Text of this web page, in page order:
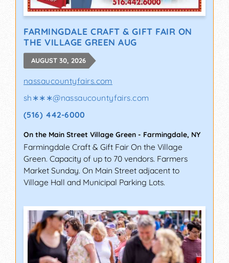
FARMINGDALE CRAFT & GIFT FAIR ON
THE VILLAGE GREEN AUG
AUGUST 30, 2026
nassaucountyfairs.com
sh∗∗∗@nassaucountyfairs.com
(516) 442-6000
On the Main Street Village Green - Farmingdale, NY
Farmingdale Craft & Gift Fair On the Village
Green. Capacity of up to 70 vendors. Farmers
Market Sunday. On Main Street adjacent to
Village Hall and Municipal Parking Lots.